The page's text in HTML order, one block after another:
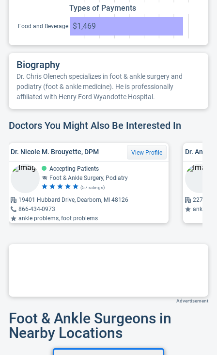
Types of Payments
Food and Beverage $1,469
Biography
Dr. Chris Olenech specializes in foot & ankle surgery and
podiatry (foot & ankle medicine). He is professionally
affiliated with Henry Ford Wyandotte Hospital.
Doctors You Might Also Be Interested In
Dr. Nicole M. Brouyette, DPM View Profile
Accepting Patients
Foot & Ankle Surgery, Podiatry
(57 ratings)
19401 Hubbard Drive, Dearborn, MI 48126
866-434-0973
ankle problems, foot problems
Dr.
22731
ankle
Advertisement
Foot & Ankle Surgeons in
Nearby Locations